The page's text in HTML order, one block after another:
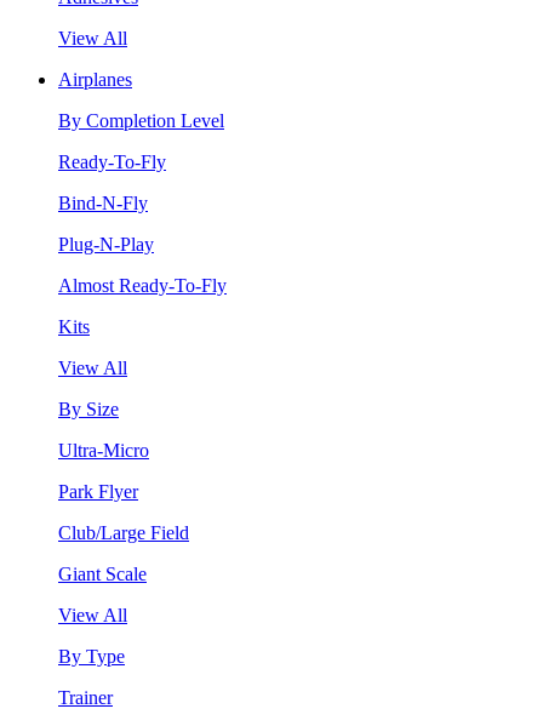
View All
Airplanes
By Completion Level
Ready-To-Fly
Bind-N-Fly
Plug-N-Play
Almost Ready-To-Fly
Kits
View All
By Size
Ultra-Micro
Park Flyer
Club/Large Field
Giant Scale
View All
By Type
Trainer